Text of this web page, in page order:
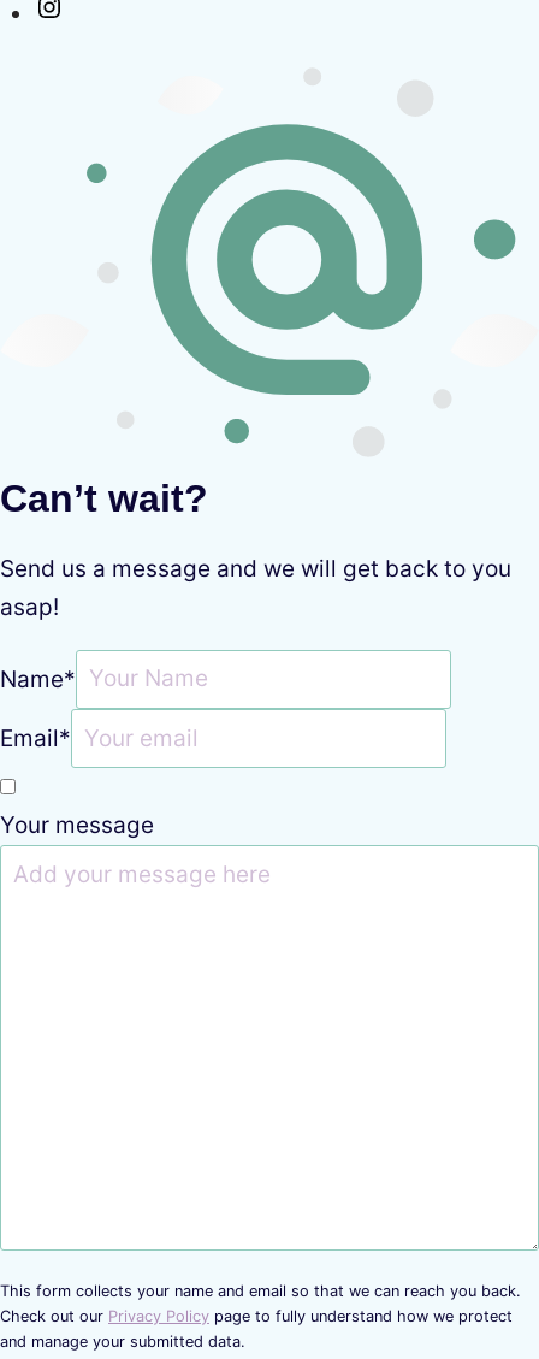
Can’t wait?
Send us a message and we will get back to you
asap!
Name*
Email*
Your message
This form collects your name and email so that we can reach you back.
Check out our Privacy Policy page to fully understand how we protect
and manage your submitted data.